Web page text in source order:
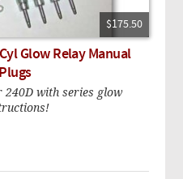
$175.50
Glow Relay Manual
240D with series glow